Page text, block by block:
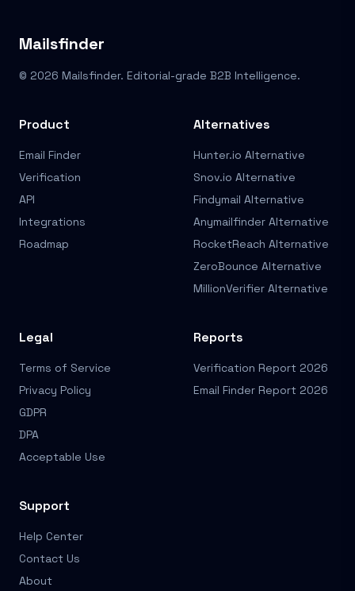
Mailsfinder
© 2026 Mailsfinder. Editorial-grade B2B Intelligence.
Product
Email Finder
Verification
API
Integrations
Roadmap
Alternatives
Hunter.io Alternative
Snov.io Alternative
Findymail Alternative
Anymailfinder Alternative
RocketReach Alternative
ZeroBounce Alternative
MillionVerifier Alternative
Legal
Terms of Service
Privacy Policy
GDPR
DPA
Acceptable Use
Reports
Verification Report 2026
Email Finder Report 2026
Support
Help Center
Contact Us
About